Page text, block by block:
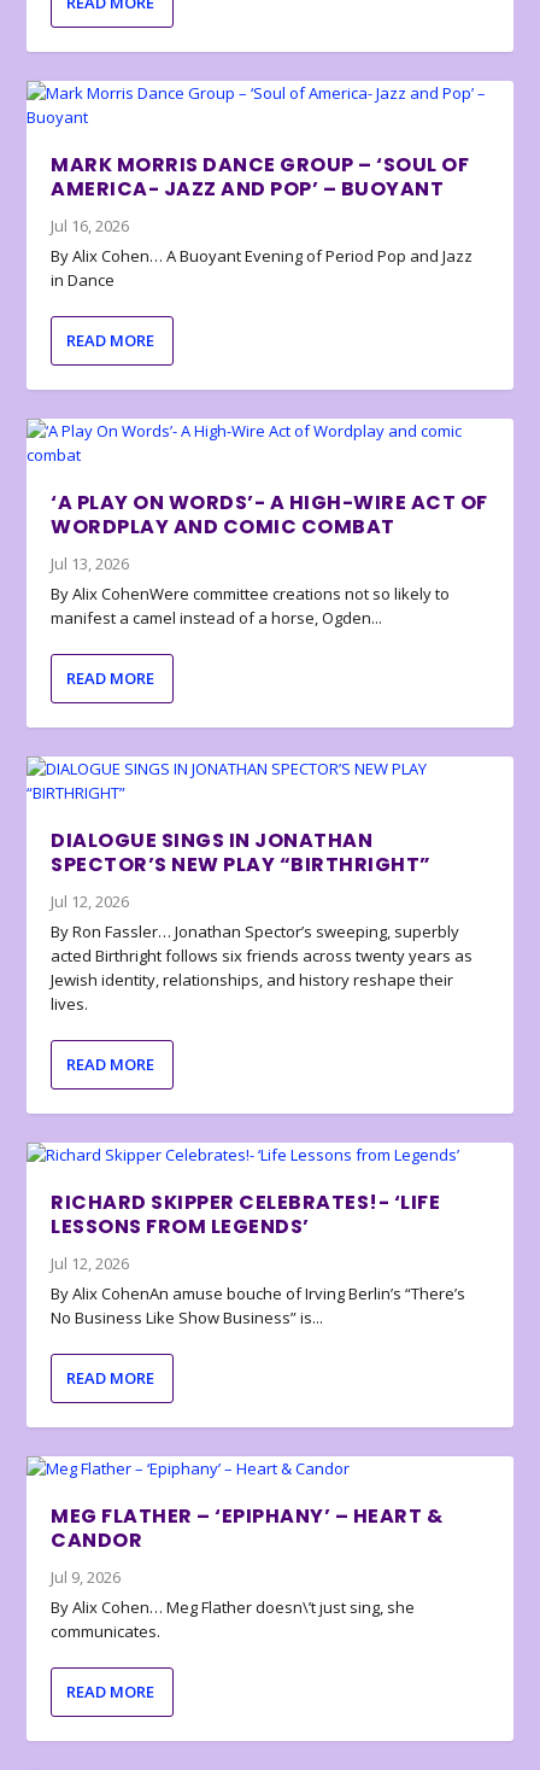
MARK MORRIS DANCE GROUP – ‘SOUL OF
AMERICA- JAZZ AND POP’ – BUOYANT
Jul 16, 2026
By Alix Cohen… A Buoyant Evening of Period Pop and Jazz
in Dance
READ MORE
‘A PLAY ON WORDS’- A HIGH-WIRE ACT OF
WORDPLAY AND COMIC COMBAT
Jul 13, 2026
By Alix CohenWere committee creations not so likely to
manifest a camel instead of a horse, Ogden...
READ MORE
DIALOGUE SINGS IN JONATHAN
SPECTOR’S NEW PLAY “BIRTHRIGHT”
Jul 12, 2026
By Ron Fassler… Jonathan Spector’s sweeping, superbly
acted Birthright follows six friends across twenty years as
Jewish identity, relationships, and history reshape their
lives.
READ MORE
RICHARD SKIPPER CELEBRATES!- ‘LIFE
LESSONS FROM LEGENDS’
Jul 12, 2026
By Alix CohenAn amuse bouche of Irving Berlin’s “There’s
No Business Like Show Business” is...
READ MORE
MEG FLATHER – ‘EPIPHANY’ – HEART &
CANDOR
Jul 9, 2026
By Alix Cohen… Meg Flather doesn\’t just sing, she
communicates.
READ MORE